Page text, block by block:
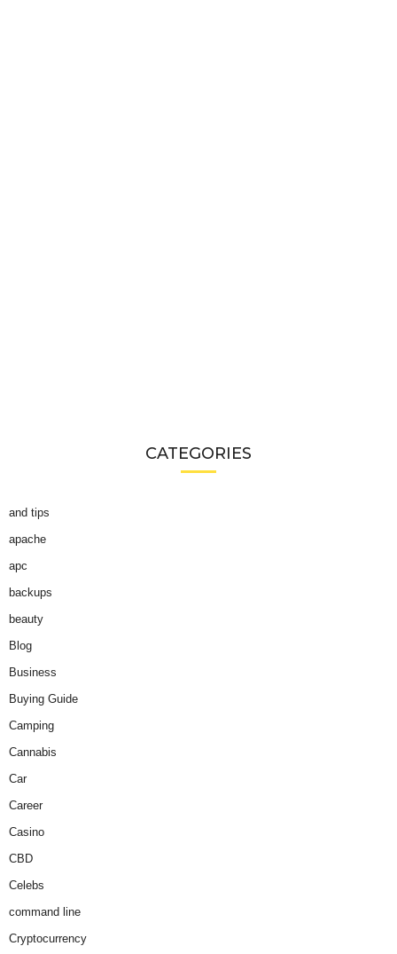
CATEGORIES
and tips
apache
apc
backups
beauty
Blog
Business
Buying Guide
Camping
Cannabis
Car
Career
Casino
CBD
Celebs
command line
Cryptocurrency